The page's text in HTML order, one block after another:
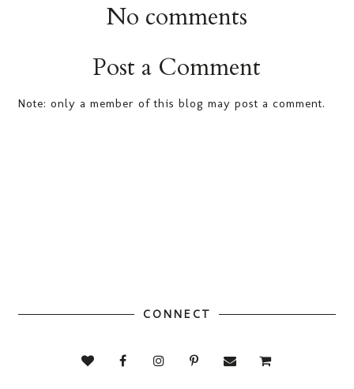
No comments
Post a Comment
Note: only a member of this blog may post a comment.
CONNECT